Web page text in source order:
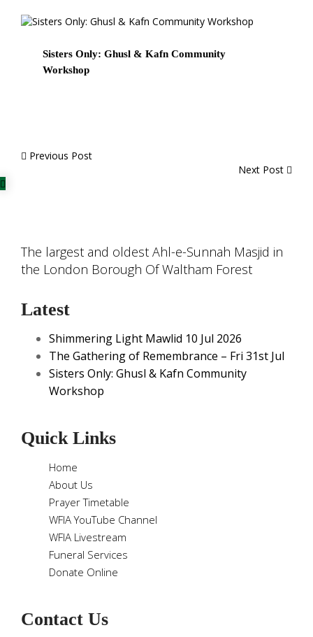
Sisters Only: Ghusl & Kafn Community
Workshop
Previous Post
Next Post
The largest and oldest Ahl-e-Sunnah Masjid in
the London Borough Of Waltham Forest
Latest
Shimmering Light Mawlid 10 Jul 2026
The Gathering of Remembrance – Fri 31st Jul
Sisters Only: Ghusl & Kafn Community
Workshop
Quick Links
Home
About Us
Prayer Timetable
WFIA YouTube Channel
WFIA Livestream
Funeral Services
Donate Online
Contact Us